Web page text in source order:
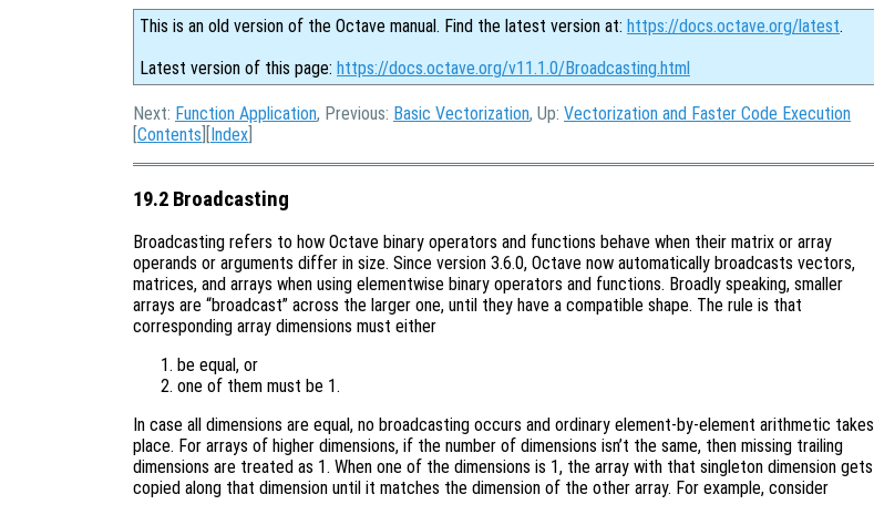
This is an old version of the Octave manual. Find the latest version at: https://docs.octave.org/latest.
Latest version of this page: https://docs.octave.org/v11.1.0/Broadcasting.html
Next: Function Application, Previous: Basic Vectorization, Up: Vectorization and Faster Code Execution
[Contents ][Index
19.2 Broadcasting
Broadcasting refers to how Octave binary operators and functions behave when their matrix or array
operands or arguments differ in size. Since version 3.6.0, Octave now automatically broadcasts vectors,
matrices, and arrays when using elementwise binary operators and functions. Broadly speaking, smaller
arrays are “broadcast” across the larger one, until they have a compatible shape. The rule is that
corresponding array dimensions must either
be equal, or
one of them must be 1.
In case all dimensions are equal, no broadcasting occurs and ordinary element-by-element arithmetic takes
place. For arrays of higher dimensions, if the number of dimensions isn’t the same, then missing trailing
dimensions are treated as 1. When one of the dimensions is 1, the array with that singleton dimension gets
copied along that dimension until it matches the dimension of the other array. For example, consider